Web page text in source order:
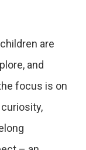
are
and
focus is on